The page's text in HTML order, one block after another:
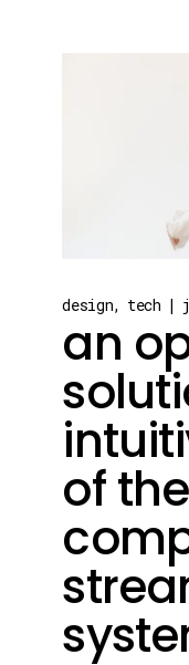
design tech
an
of the